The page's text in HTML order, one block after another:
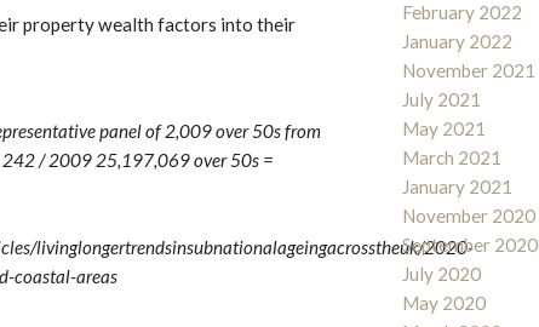
property wealth factors into their
panel of 2,009 over 50s from
242 / 2009 25,197,069 over 50s =
livinglongertrendsinsubnationalageingacrosstheuk/2020-
coastal-areas
February 2022
January 2022
November 2021
July 2021
May 2021
March 2021
January 2021
November 2020
September 2020
July 2020
May 2020